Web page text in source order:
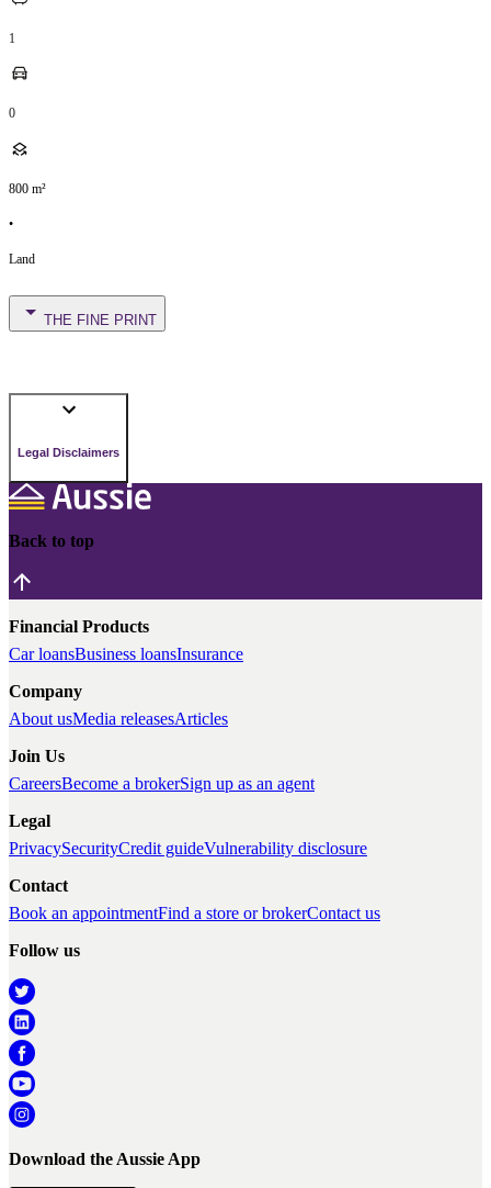
1
0
800 m²
•
Land
THE FINE PRINT
Legal Disclaimers
Back to top
Financial Products
Car loansBusiness loansInsurance
Company
About usMedia releasesArticles
Join Us
CareersBecome a brokerSign up as an agent
Legal
PrivacySecurityCredit guideVulnerability disclosure
Contact
Book an appointmentFind a store or brokerContact us
Follow us
Download the Aussie App